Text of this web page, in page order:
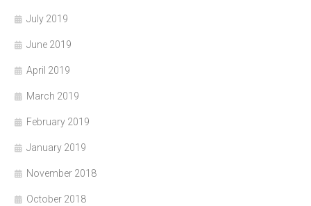
July 2019
June 2019
April 2019
March 2019
February 2019
January 2019
November 2018
October 2018